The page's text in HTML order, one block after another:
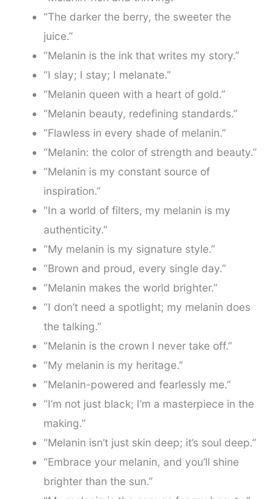
“The darker the berry, the sweeter the
juice.”
“Melanin is the ink that writes my story.”
“I slay; I stay; I melanate.”
“Melanin queen with a heart of gold.”
“Melanin beauty, redefining standards.”
“Flawless in every shade of melanin.”
“Melanin: the color of strength and beauty.”
“Melanin is my constant source of
inspiration.”
“In a world of filters, my melanin is my
authenticity.”
“My melanin is my signature style.”
“Brown and proud, every single day.”
“Melanin makes the world brighter.”
“I don’t need a spotlight; my melanin does
the talking.”
“Melanin is the crown I never take off.”
“My melanin is my heritage.”
“Melanin-powered and fearlessly me.”
“I’m not just black; I’m a masterpiece in the
making.”
“Melanin isn’t just skin deep; it’s soul deep.”
“Embrace your melanin, and you’ll shine
brighter than the sun.”